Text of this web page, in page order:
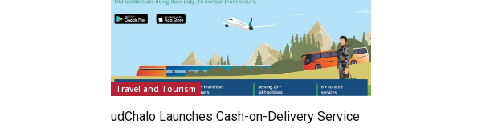
Travel and Tourism
udChalo Launches Cash-on-Delivery Service